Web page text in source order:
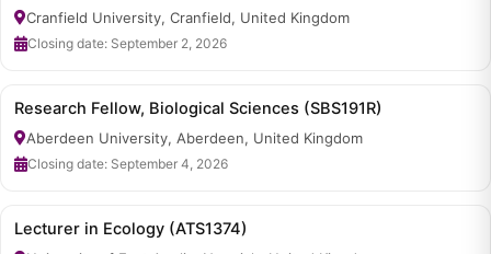
Cranfield University, Cranfield, United Kingdom
Closing date: September 2, 2026
Research Fellow, Biological Sciences (SBS191R)
Aberdeen University, Aberdeen, United Kingdom
Closing date: September 4, 2026
Lecturer in Ecology (ATS1374)